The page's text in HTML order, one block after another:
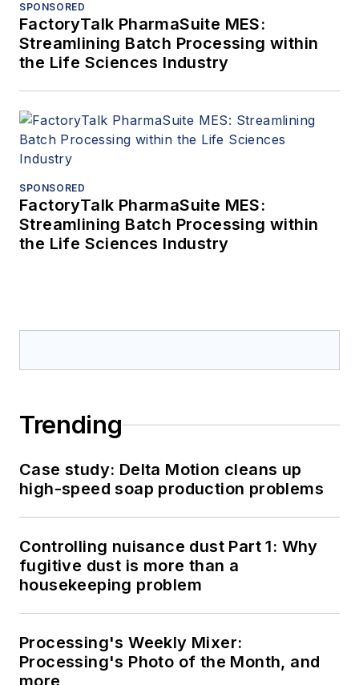
SPONSORED
FactoryTalk PharmaSuite MES:
Streamlining Batch Processing within
the Life Sciences Industry
SPONSORED
FactoryTalk PharmaSuite MES:
Streamlining Batch Processing within
the Life Sciences Industry
Trending
Case study: Delta Motion cleans up
high-speed soap production problems
Controlling nuisance dust Part 1: Why
fugitive dust is more than a
housekeeping problem
Processing's Weekly Mixer:
Processing's Photo of the Month, and
more